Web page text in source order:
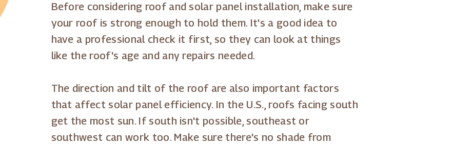
Before considering roof and solar panel installation, make sure
your roof is strong enough to hold them. It's a good idea to
have a professional check it first, so they can look at things
like the roof's age and any repairs needed.
The direction and tilt of the roof are also important factors
that affect solar panel efficiency. In the U.S., roofs facing south
get the most sun. If south isn't possible, southeast or
southwest can work too. Make sure there's no shade from